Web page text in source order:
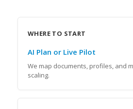
WHERE TO START
AI Plan or Live Pilot
We map documents, profiles, and
scaling.